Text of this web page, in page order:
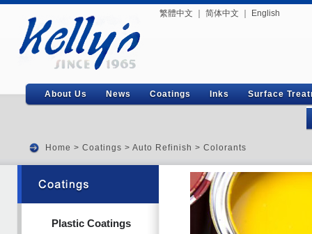
繁體中文 简体中文 English
About Us News Coatings Inks Surface
Home > Coatings > Auto Refinish > Colorants
Plastic Coatings